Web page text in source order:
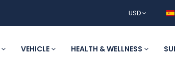
USD
VEHICLE HEALTH & WELLNESS